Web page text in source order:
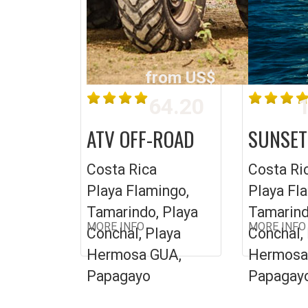
from US$
64.20
ATV OFF-ROAD
Costa Rica
Playa Flamingo,
Tamarindo, Playa
Conchal, Playa
Hermosa GUA,
Papagayo
MORE INFO
Costa
Playa
Conchal,
MORE INFO